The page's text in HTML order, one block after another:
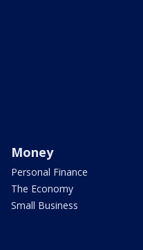
Money
Personal Finance
The Economy
Small Business